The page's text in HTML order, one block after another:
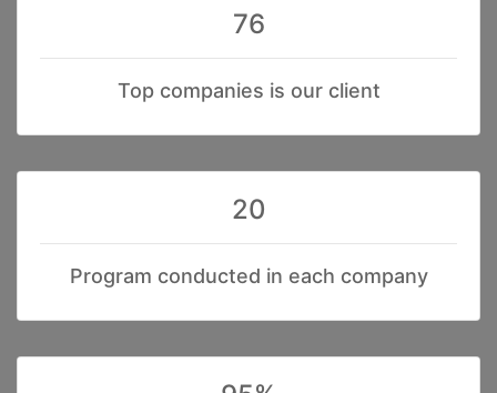
76
Top companies is our client
20
Program conducted in each company